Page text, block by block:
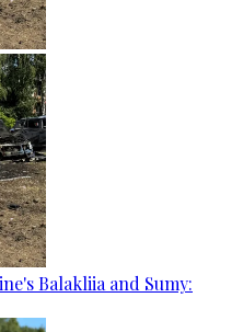
Balakliia and Sumy: